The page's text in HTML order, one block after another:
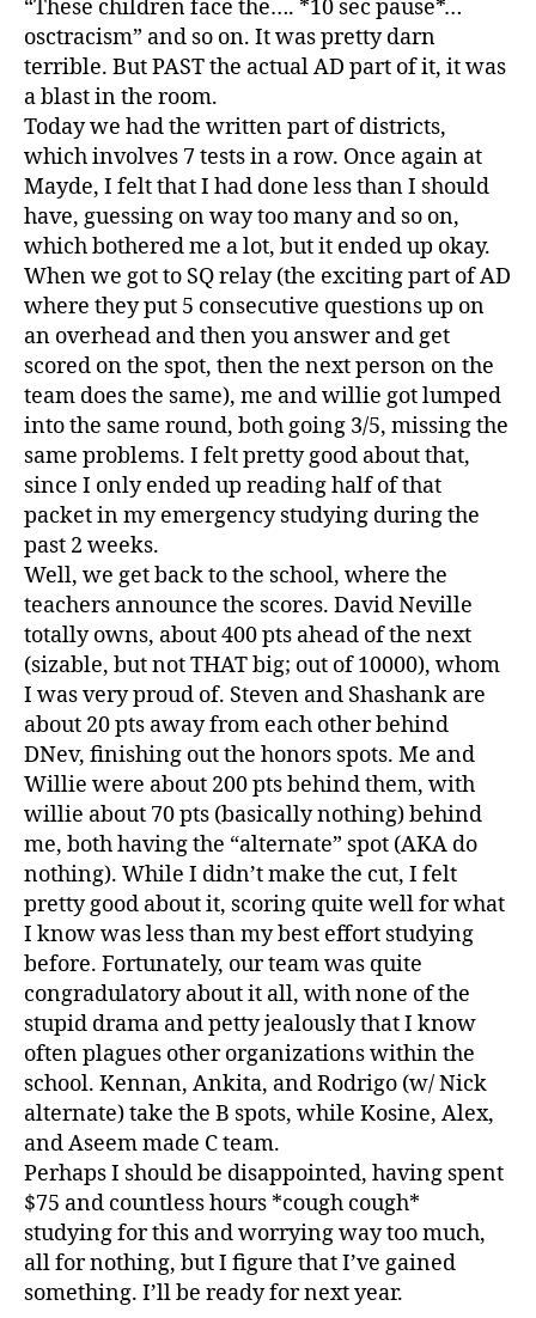
“These children face the…. *10 sec pause*…
osctracism” and so on. It was pretty darn
terrible. But PAST the actual AD part of it, it was
a blast in the room.
Today we had the written part of districts,
which involves 7 tests in a row. Once again at
Mayde, I felt that I had done less than I should
have, guessing on way too many and so on,
which bothered me a lot, but it ended up okay.
When we got to SQ relay (the exciting part of AD
where they put 5 consecutive questions up on
an overhead and then you answer and get
scored on the spot, then the next person on the
team does the same), me and willie got lumped
into the same round, both going 3/5, missing the
same problems. I felt pretty good about that,
since I only ended up reading half of that
packet in my emergency studying during the
past 2 weeks.
Well, we get back to the school, where the
teachers announce the scores. David Neville
totally owns, about 400 pts ahead of the next
(sizable, but not THAT big; out of 10000), whom
I was very proud of. Steven and Shashank are
about 20 pts away from each other behind
DNev, finishing out the honors spots. Me and
Willie were about 200 pts behind them, with
willie about 70 pts (basically nothing) behind
me, both having the “alternate” spot (AKA do
nothing). While I didn’t make the cut, I felt
pretty good about it, scoring quite well for what
I know was less than my best effort studying
before. Fortunately, our team was quite
congradulatory about it all, with none of the
stupid drama and petty jealously that I know
often plagues other organizations within the
school. Kennan, Ankita, and Rodrigo (w/ Nick
alternate) take the B spots, while Kosine, Alex,
and Aseem made C team.
Perhaps I should be disappointed, having spent
$75 and countless hours *cough cough*
studying for this and worrying way too much,
all for nothing, but I figure that I’ve gained
something. I’ll be ready for next year.